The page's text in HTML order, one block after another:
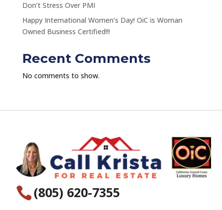
Don’t Stress Over PMI
Happy International Women’s Day! OiC is Woman
Owned Business Certified!!!
Recent Comments
No comments to show.
(805) 620-7355